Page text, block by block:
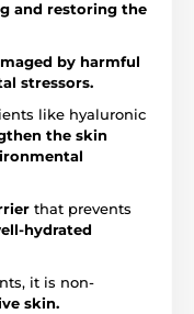
and restoring the
by harmful
stressors.
like hyaluronic
the skin
that prevents
hydrated
it is non-
skin.